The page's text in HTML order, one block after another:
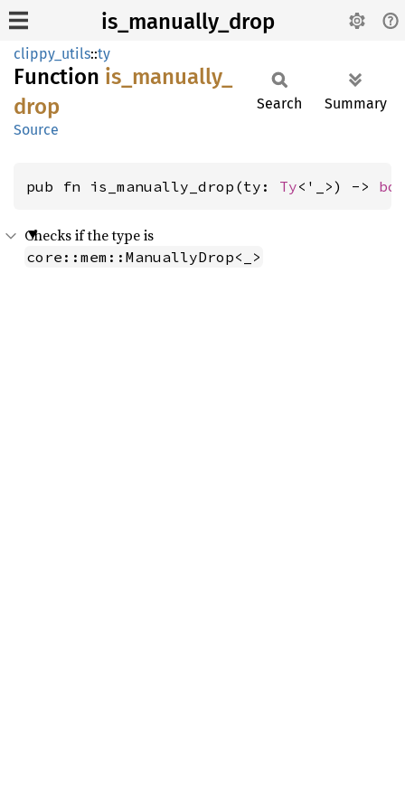
is_manually_drop
clippy_utils::ty
Function is_ manually_
drop
Source
Search Summary
pub fn is_manually_drop(ty: Ty<'_>) ->
Checks if the type is
core::mem::ManuallyDrop<_>